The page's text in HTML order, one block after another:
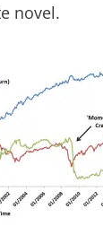
novel.